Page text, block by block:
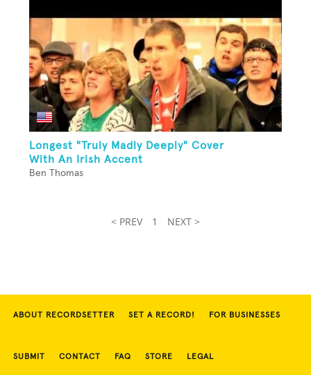
Longest "Truly Madly Deeply" Cover
With An Irish Accent
Ben Thomas
< PREV 1 NEXT >
ABOUT RECORDSETTER SET A RECORD! FOR BUSINESSES
SUBMIT CONTACT FAQ STORE LEGAL